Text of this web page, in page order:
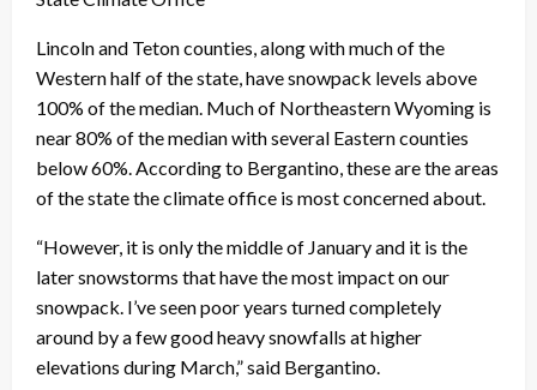
Lincoln and Teton counties, along with much of the
Western half of the state, have snowpack levels above
100% of the median. Much of Northeastern Wyoming is
near 80% of the median with several Eastern counties
below 60%. According to Bergantino, these are the areas
of the state the climate office is most concerned about.
“However, it is only the middle of January and it is the
later snowstorms that have the most impact on our
snowpack. I’ve seen poor years turned completely
around by a few good heavy snowfalls at higher
elevations during March,” said Bergantino.